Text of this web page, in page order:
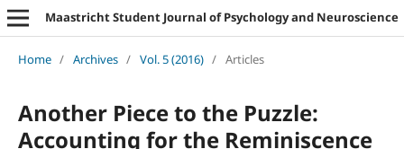
Maastricht Student Journal of Psychology and Neuroscience
Home / Archives / Vol. 5 (2016) / Articles
Another Piece to the Puzzle:
Accounting for the Reminiscence